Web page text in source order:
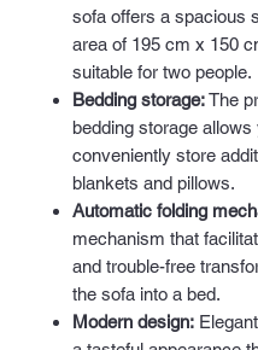
sofa offers a spacious
area of 195 cm x 150
suitable for two people.
Bedding storage:The
bedding storage allows
conveniently store
blankets and pillows.
Automatic folding
mechanism that
and trouble-free
the sofa into a bed.
Modern design: